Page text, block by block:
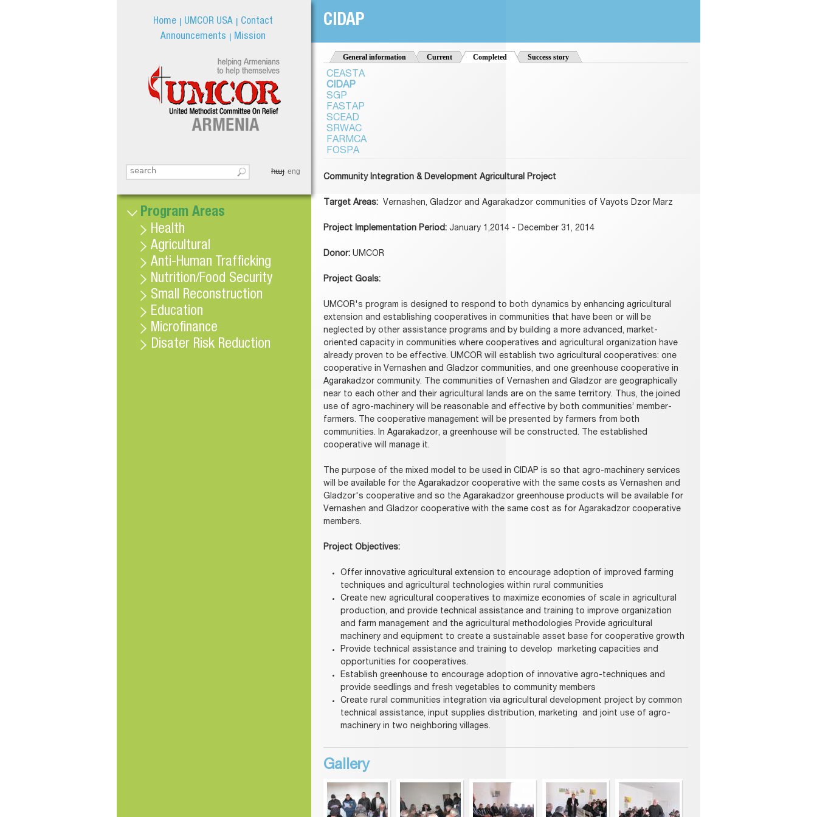
Search this site
Home UMCOR USA Contact
հայ eng
Announcements Mission
CIDAP
General information Current Completed (active tab)Success story
CEASTA
CIDAP
SGP
FASTAP
SCEAD
SRWAC
FARMCA
FOSPA
Community Integration & Development Agricultural Project
Target Areas: Vernashen, Gladzor and Agarakadzor communities of Vayots Dzor Marz
Project Implementation Period: January 1,2014 - December 31, 2014
Donor: UMCOR
Project Goals:
UMCOR's program is designed to respond to both dynamics by enhancing agricultural
extension and establishing cooperatives in communities that have been or will be
neglected by other assistance programs and by building a more advanced, market-
oriented capacity in communities where cooperatives and agricultural organization have
already proven to be effective. UMCOR will establish two agricultural cooperatives: one
cooperative in Vernashen and Gladzor communities, and one greenhouse cooperative in
Agarakadzor community. The communities of Vernashen and Gladzor are geographically
near to each other and their agricultural lands are on the same territory. Thus, the joined
use of agro-machinery will be reasonable and effective by both communities’ member-
farmers. The cooperative management will be presented by farmers from both
communities. In Agarakadzor, a greenhouse will be constructed. The established
cooperative will manage it.
The purpose of the mixed model to be used in CIDAP is so that agro-machinery services
will be available for the Agarakadzor cooperative with the same costs as Vernashen and
Gladzor's cooperative and so the Agarakadzor greenhouse products will be available for
Vernashen and Gladzor cooperative with the same cost as for Agarakadzor cooperative
members.
Project Objectives:
Offer innovative agricultural extension to encourage adoption of improved farming
techniques and agricultural technologies within rural communities
Create new agricultural cooperatives to maximize economies of scale in agricultural
production, and provide technical assistance and training to improve organization
and farm management and the agricultural methodologies Provide agricultural
machinery and equipment to create a sustainable asset base for cooperative growth
Provide technical assistance and training to develop marketing capacities and
opportunities for cooperatives.
Establish greenhouse to encourage adoption of innovative agro-techniques and
provide seedlings and fresh vegetables to community members
Create rural communities integration via agricultural development project by common
technical assistance, input supplies distribution, marketing and joint use of agro-
machinery in two neighboring villages.
Gallery
Program Areas
Health
Agricultural
Anti-Human Trafficking
Nutrition/Food Security
Small Reconstruction
Education
Microfinance
Disater Risk Reduction